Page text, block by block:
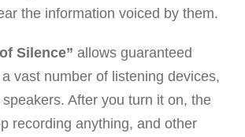
the information voiced by them.
Silence” allows guaranteed
vast number of listening devices,
After you turn it on, the
recording anything, and other